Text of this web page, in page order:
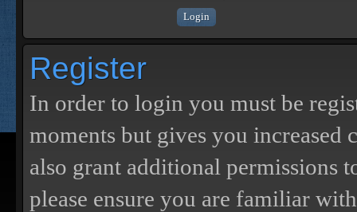
Register
In order to login you must be
moments but gives you increased
also grant additional permissions
please ensure you are familiar